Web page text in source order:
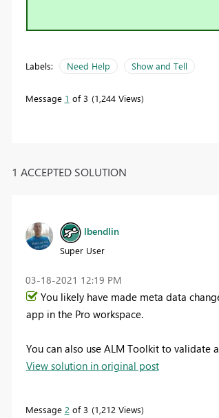
Labels: Need Help Show and Tell
Message 1 of 3 1,244 Views
1 ACCEPTED SOLUTION
lbendlin
Super User
‎03-18-2021 12:19 PM
You likely have made meta data
app in the Pro workspace.
You can also use ALM Toolkit to validate
View solution in original post
Message 2 of 3 1,212 Views